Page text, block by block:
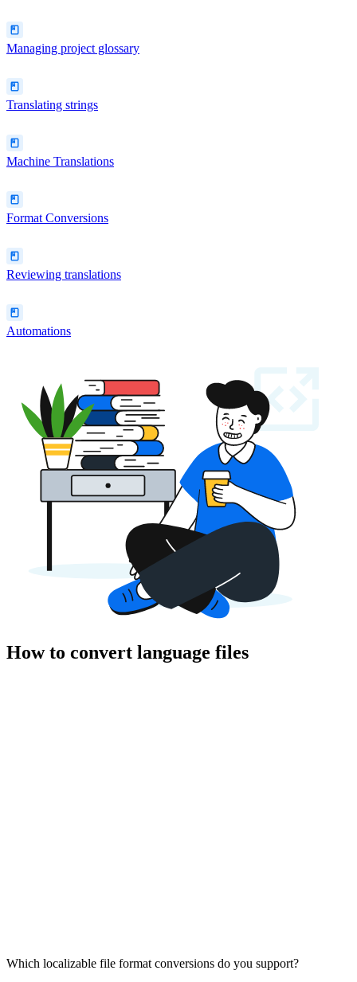
Managing project glossary
Translating strings
Machine Translations
Format Conversions
Reviewing translations
Automations
How to convert language files
Which localizable file format conversions do you support?